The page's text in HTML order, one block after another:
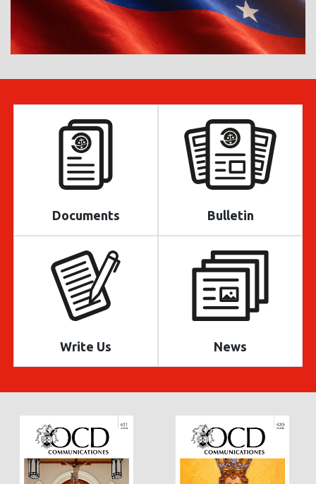
Documents Bulletin
Write Us News